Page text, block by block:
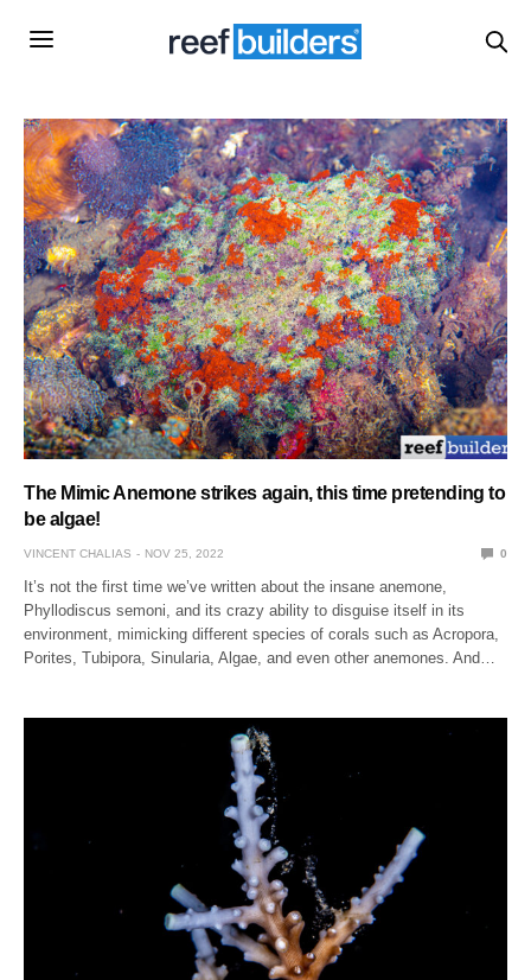
The Mimic Anemone strikes again, this time pretending to
be algae!
VINCENT CHALIAS NOV 25, 2022 0
It’s not the first time we’ve written about the insane anemone,
Phyllodiscus semoni, and its crazy ability to disguise itself in its
environment, mimicking different species of corals such as Acropora,
Porites, Tubipora, Sinularia, Algae, and even other anemones. And…